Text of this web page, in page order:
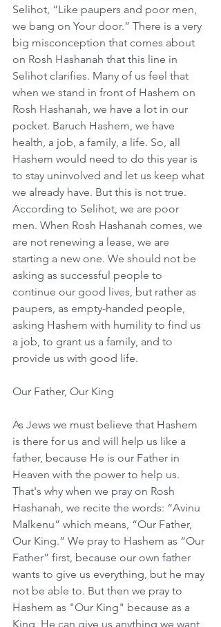
Selihot, “Like paupers and poor men,
we bang on Your door.” There is a very
big misconception that comes about
on Rosh Hashanah that this line in
Selihot clarifies. Many of us feel that
when we stand in front of Hashem on
Rosh Hashanah, we have a lot in our
pocket. Baruch Hashem, we have
health, a job, a family, a life. So, all
Hashem would need to do this year is
to stay uninvolved and let us keep what
we already have. But this is not true.
According to Selihot, we are poor
men. When Rosh Hashanah comes, we
are not renewing a lease, we are
starting a new one. We should not be
asking as successful people to
continue our good lives, but rather as
paupers, as empty-handed people,
asking Hashem with humility to find us
a job, to grant us a family, and to
provide us with good life.
Our Father, Our King
As Jews we must believe that Hashem
is there for us and will help us like a
father, because He is our Father in
Heaven with the power to help us.
That's why when we pray on Rosh
Hashanah, we recite the words: “Avinu
Malkenu” which means, “Our Father,
Our King.” We pray to Hashem as “Our
Father” first, because our own father
wants to give us everything, but he may
not be able to. But then we pray to
Hashem as "Our King" because as a
King, He can give us anything we want,